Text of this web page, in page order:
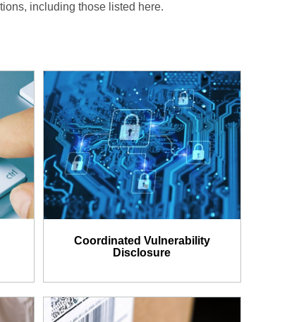
including those listed here.
Coordinated Vulnerability
Disclosure